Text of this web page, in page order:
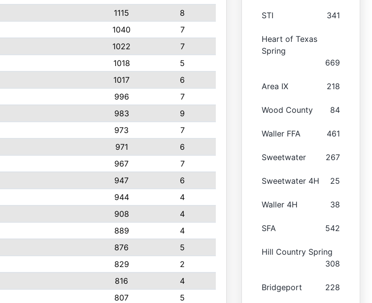
1115
8
1040
7
1022
7
1018
5
1017
6
996
7
983
9
973
7
971
6
967
7
947
6
944
4
908
4
889
4
876
5
829
2
816
4
807
5
STI 341
Heart of Texas
Spring
669
Area IX 218
Wood County 84
Waller FFA 461
Sweetwater 267
Sweetwater 4H 25
Waller 4H 38
SFA 542
Hill Country Spring
308
Bridgeport 228